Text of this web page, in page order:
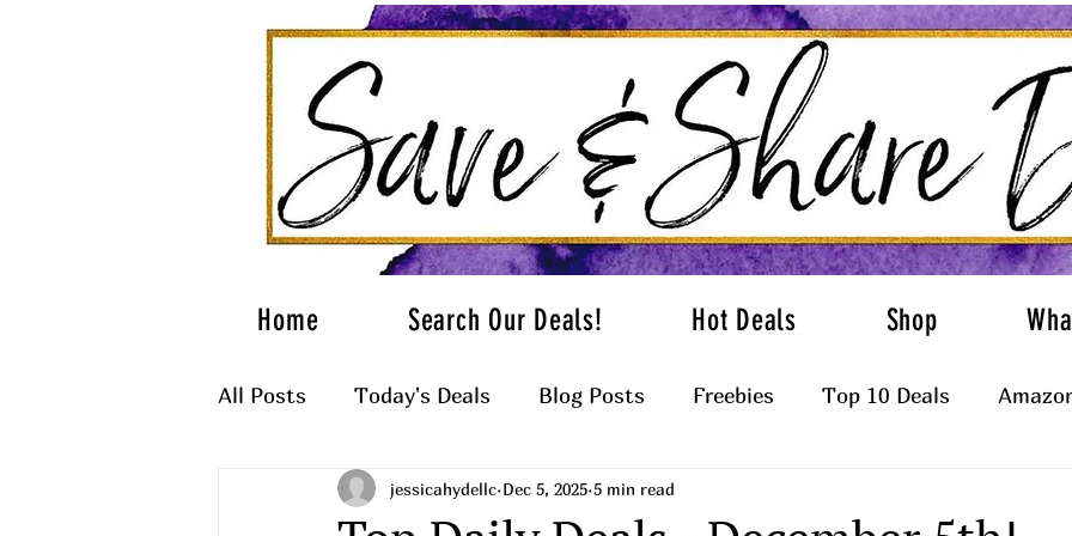
Home Search Our Deals! Hot Deals Shop
All Posts Today's Deals Blog Posts Freebies Top 10 Deals
What to Wearjessicahydellc Dec 5, 2025 5 min read